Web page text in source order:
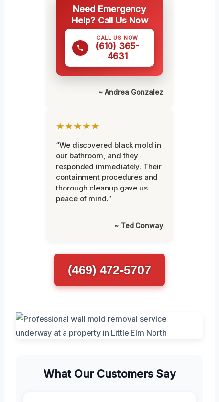
Need Emergency
Help? Call Us Now
CALL US NOW
(610) 365-
4631
~ Andrea Gonzalez
★★★★★
“We discovered black mold in
our bathroom, and they
responded immediately. Their
containment procedures and
thorough cleanup gave us
peace of mind.”
~ Ted Conway
(469) 472-5707
What Our Customers Say